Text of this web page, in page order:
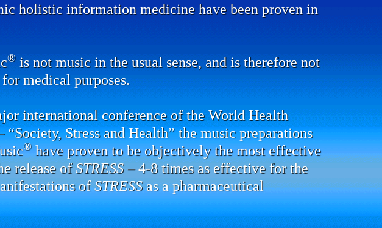
holistic information medicine have been proven in
®is not music in the usual sense, and is therefore not
medical purposes.
international conference of the World Health
“Society, Stress and Health” the music preparations
®have proven to be objectively the most effective
release ofSTRESS– 4-8 times as effective for the
ofSTRESSas a pharmaceutical